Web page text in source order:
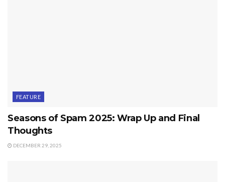
FEATURE
Seasons of Spam 2025: Wrap Up and Final
Thoughts
DECEMBER 29, 2025